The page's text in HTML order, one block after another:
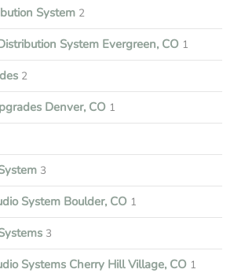
System 2
System Evergreen, CO 1
2
Denver, CO 1
3
System Boulder, CO 1
3
Systems Cherry Hill Village, CO 1